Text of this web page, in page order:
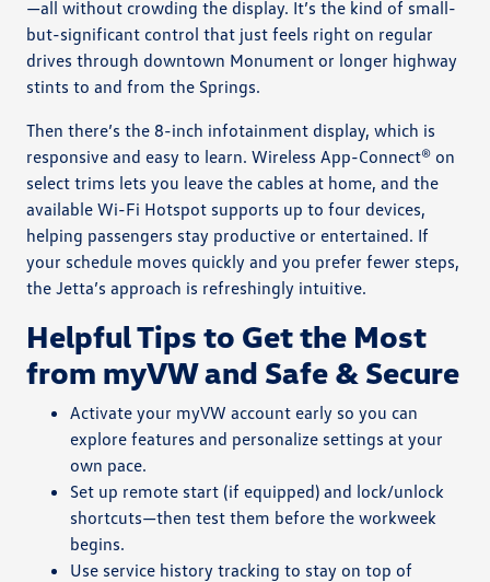
—all without crowding the display. It’s the kind of small-
but-significant control that just feels right on regular
drives through downtown Monument or longer highway
stints to and from the Springs.
Then there’s the 8-inch infotainment display, which is
responsive and easy to learn. Wireless App-Connect® on
select trims lets you leave the cables at home, and the
available Wi-Fi Hotspot supports up to four devices,
helping passengers stay productive or entertained. If
your schedule moves quickly and you prefer fewer steps,
the Jetta’s approach is refreshingly intuitive.
Helpful Tips to Get the Most
from myVW and Safe & Secure
Activate your myVW account early so you can
explore features and personalize settings at your
own pace.
Set up remote start (if equipped) and lock/unlock
shortcuts—then test them before the workweek
begins.
Use service history tracking to stay on top of